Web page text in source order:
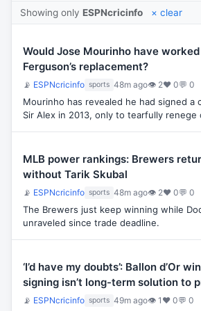
Showing only ESPNcricinfo × clear
Would Jose Mourinho have
Ferguson’s replacement?
📡 ESPNcricinfo sports 48m ago👁 2♥ 0💬 0
Mourinho has revealed he had signed a
Sir Alex in 2013, only to tearfully renege
MLB power rankings: Brewers
without Tarik Skubal
📡 ESPNcricinfo sports 48m ago👁 2♥ 0💬 0
The Brewers just keep winning while
unraveled since trade deadline.
‘I’d have my doubts’: Ballon d’Or
signing isn’t long-term solution to
📡 ESPNcricinfo sports 49m ago👁 1 ♥ 0💬 0